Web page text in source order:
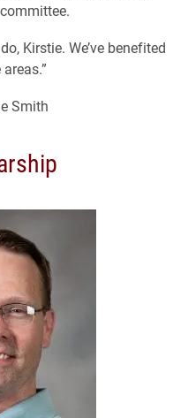
Kirstie. We’ve benefited
Smith